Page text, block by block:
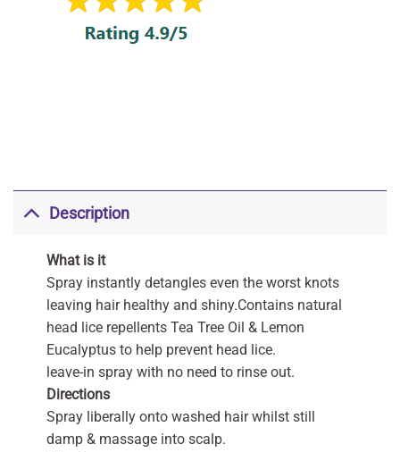
Description
What is it
Spray instantly detangles even the worst knots
leaving hair healthy and shiny.Contains natural
head lice repellents Tea Tree Oil & Lemon
Eucalyptus to help prevent head lice.
leave-in spray with no need to rinse out.
Directions
Spray liberally onto washed hair whilst still
damp & massage into scalp.